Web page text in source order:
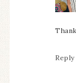
Reply